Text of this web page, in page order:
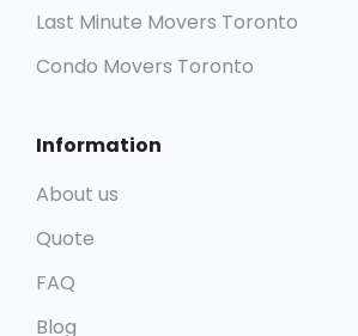
Last Minute Movers Toronto
Condo Movers Toronto
Information
About us
Quote
FAQ
Blog